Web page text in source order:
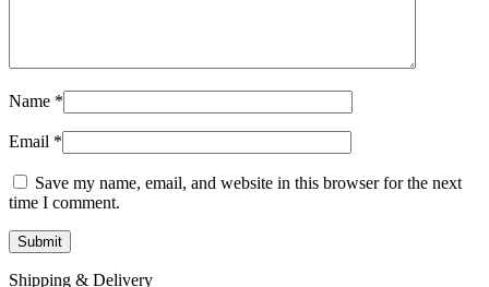
Name *
Email *
Save my name, email, and website in this browser for the next
time I comment.
Shipping & Delivery